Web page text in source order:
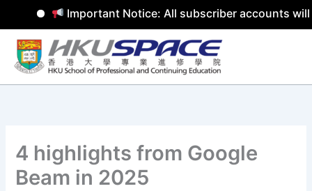
Important Notice: All subscriber accounts will
Skip
content
4 highlights from Google
Beam in 2025